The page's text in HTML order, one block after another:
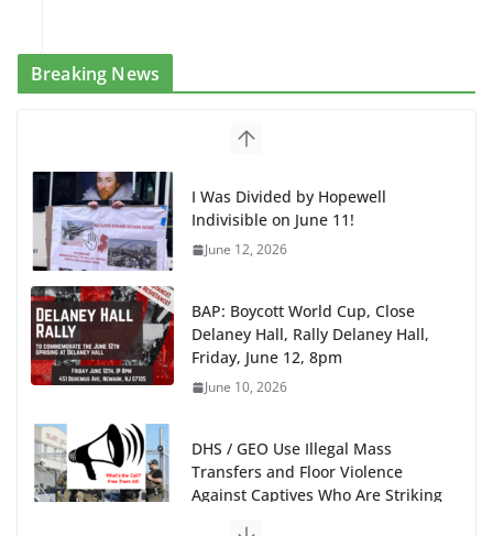
Breaking News
I Was Divided by Hopewell
Indivisible on June 11!
June 12, 2026
BAP: Boycott World Cup, Close
Delaney Hall, Rally Delaney Hall,
Friday, June 12, 8pm
June 10, 2026
DHS / GEO Use Illegal Mass
Transfers and Floor Violence
Against Captives Who Are Striking